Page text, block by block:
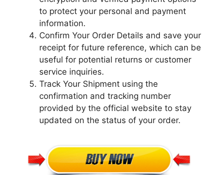
to protect your personal and payment
information.
Confirm Your Order Details and save your
receipt for future reference, which can be
useful for potential returns or customer
service inquiries.
Track Your Shipment using the
confirmation and tracking number
provided by the official website to stay
updated on the status of your order.